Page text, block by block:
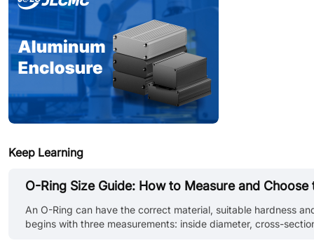
Keep Learning
O-Ring Size Guide: How to Measure and Choose
An O-Ring can have the correct material, suitable hardness
begins with three measurements: inside diameter, cross-